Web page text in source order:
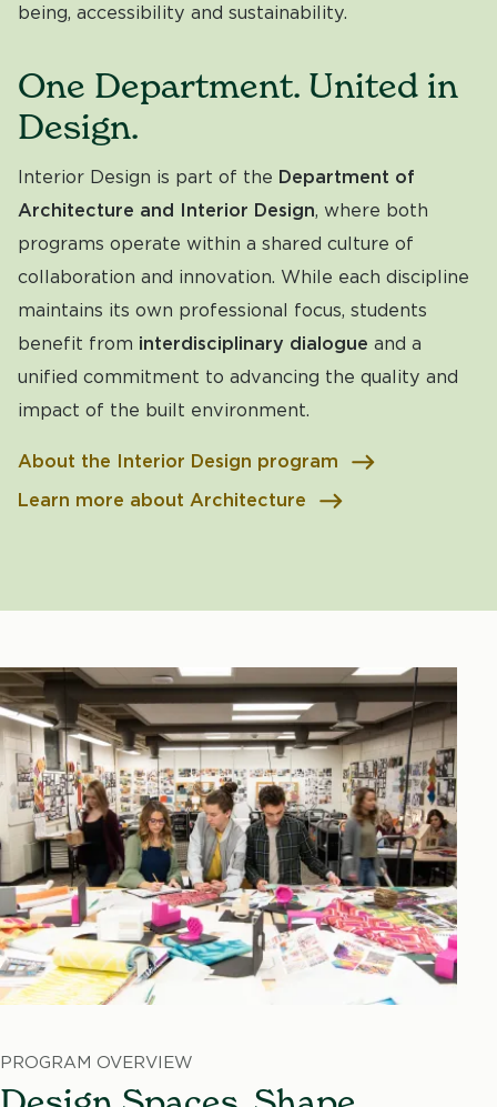
being, accessibility and sustainability.
One Department. United in
Design.
Interior Design is part of the Department of
Architecture and Interior Design, where both
programs operate within a shared culture of
collaboration and innovation. While each discipline
maintains its own professional focus, students
benefit from interdisciplinary dialogue and a
unified commitment to advancing the quality and
impact of the built environment.
About the Interior Design program
Learn more about Architecture
PROGRAM OVERVIEW